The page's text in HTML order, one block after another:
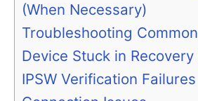
(When Necessary)
Troubleshooting
Device Stuck in Recovery
IPSW Verification Failures